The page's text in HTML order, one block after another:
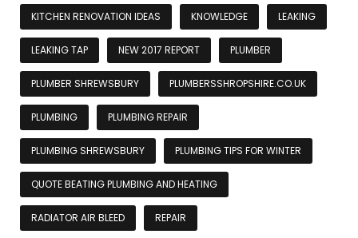
KITCHEN RENOVATION IDEAS KNOWLEDGE LEAKING
LEAKING TAP NEW 2017 REPORT PLUMBER
PLUMBER SHREWSBURY PLUMBERSSHROPSHIRE.CO.UK
PLUMBING PLUMBING REPAIR
PLUMBING SHREWSBURY PLUMBING TIPS FOR WINTER
QUOTE BEATING PLUMBING AND HEATING
RADIATOR AIR BLEED REPAIR